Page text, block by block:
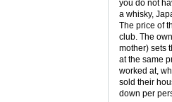
you do not
a whisky,
The price of
club. The
mother) sets
at the same
worked at,
sold their
down per